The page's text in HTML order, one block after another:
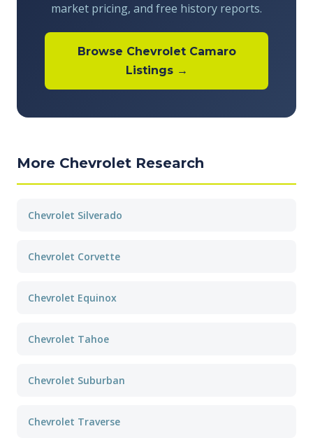
market pricing, and free history reports.
Browse Chevrolet Camaro
Listings →
More Chevrolet Research
Chevrolet Silverado
Chevrolet Corvette
Chevrolet Equinox
Chevrolet Tahoe
Chevrolet Suburban
Chevrolet Traverse